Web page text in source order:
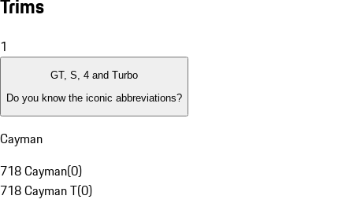
Trims
1
GT, S, 4 and Turbo
Do you know the iconic abbreviations?
Cayman
718 Cayman(0)
718 Cayman T(0)